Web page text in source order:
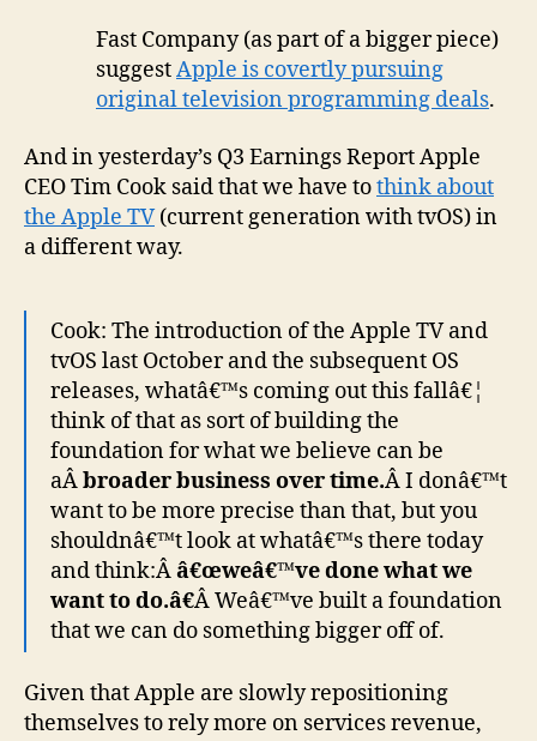
Fast Company (as part of a bigger piece)
suggestApple is covertly pursuing
original television programming deals.
And in yesterday’s Q3 Earnings Report Apple
CEO Tim Cook said that we have tothink about
the Apple TV(current generation with tvOS) in
a different way.
Cook: The introduction of the Apple TV and
tvOS last October and the subsequent OS
releases, whatâ€™s coming out this fallâ€¦
think of that as sort of building the
foundation for what we believe can be
aÂbroader business over time.Â I donâ€™t
want to be more precise than that, but you
shouldnâ€™t look at whatâ€™s there today
and think:Ââ€œweâ€™ve done what we
want to do.â€Â Weâ€™ve built a foundation
that we can do something bigger off of.
Given that Apple are slowly repositioning
themselves to rely more on services revenue,